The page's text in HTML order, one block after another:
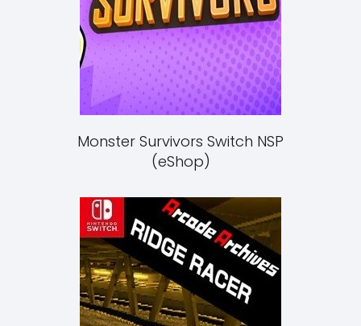
Monster Survivors Switch NSP
(eShop)